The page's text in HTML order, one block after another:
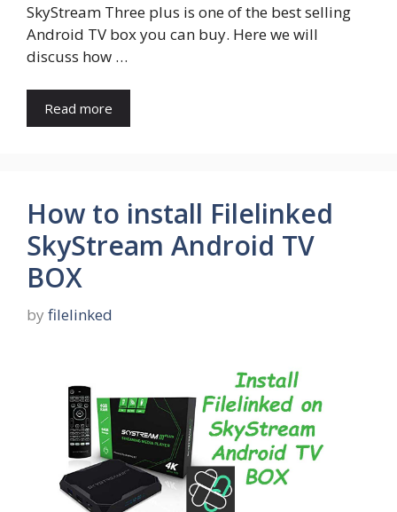
SkyStream Three plus is one of the best selling
Android TV box you can buy. Here we will
discuss how …
Read more
How to install Filelinked
SkyStream Android TV
BOX
by filelinked